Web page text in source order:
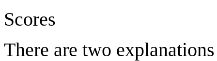
Scores
There are two